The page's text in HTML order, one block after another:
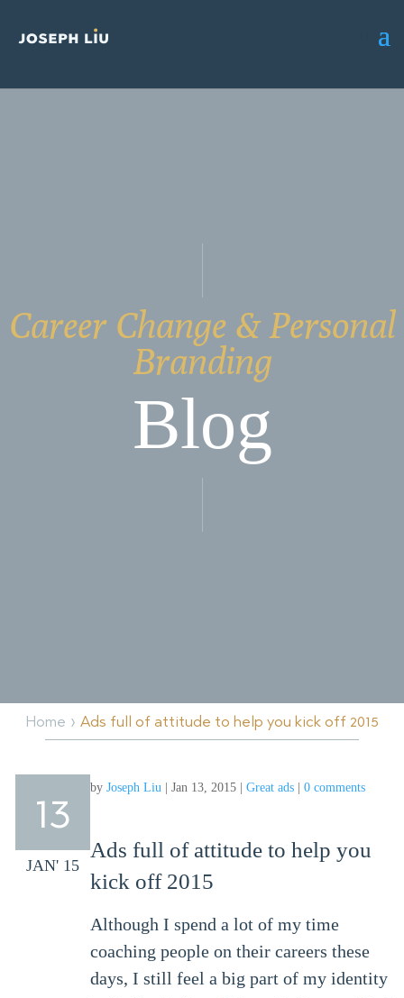
Career Change & Personal
Branding
Blog
Home › Ads full of attitude to help you kick off 2015
by Joseph Liu Jan 13, 2015 Great ads 0 comments
13
JAN' 15
Ads full of attitude to help you
kick off 2015
Although I spend a lot of my time
coaching people on their careers these
days, I still feel a big part of my identity